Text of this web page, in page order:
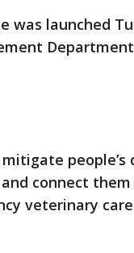
was launched
people’s
connect
veterinary